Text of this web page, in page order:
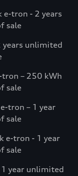
e-tron - 2 years
sale
years unlimited
– 250 kWh
sale
tron – 1 year
sale
e-tron - 1 year
sale
1 year unlimited